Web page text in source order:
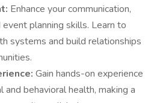
Enhance your communication,
event planning skills. Learn to
systems and build relationships
Gain hands-on experience
behavioral health, making a